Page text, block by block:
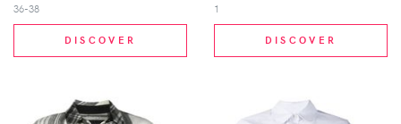
36-38
DISCOVER
1
DISCOVER